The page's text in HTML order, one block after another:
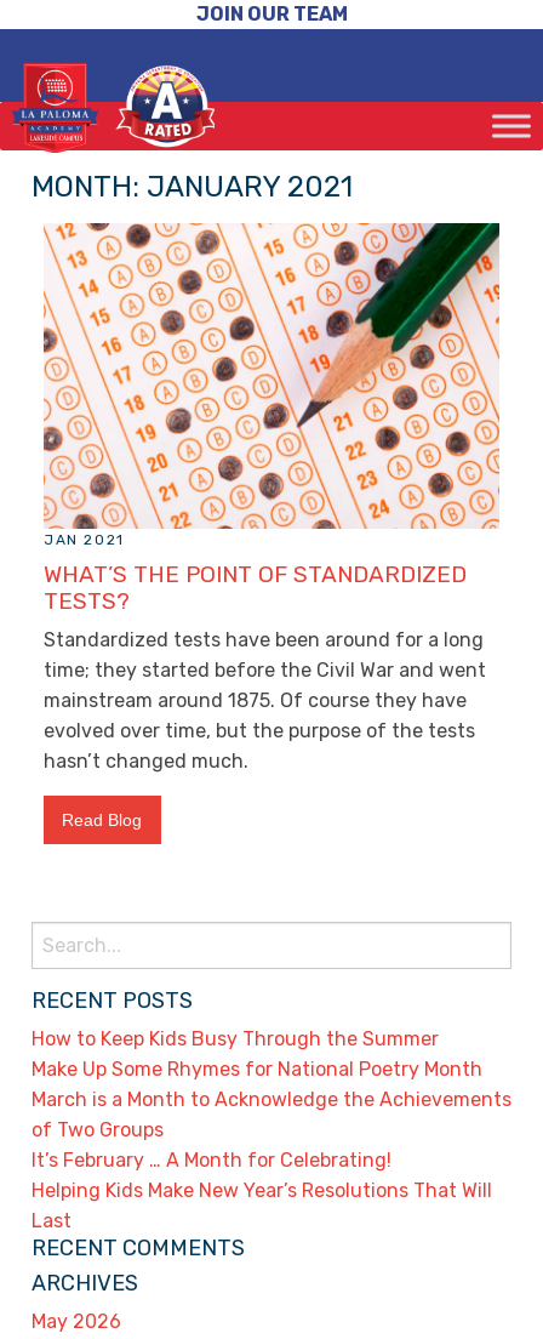
JOIN OUR TEAM
MONTH: JANUARY 2021
JAN 2021
WHAT’S THE POINT OF STANDARDIZED
TESTS?
Standardized tests have been around for a long
time; they started before the Civil War and went
mainstream around 1875. Of course they have
evolved over time, but the purpose of the tests
hasn’t changed much.
Read Blog
Search
for:
RECENT POSTS
How to Keep Kids Busy Through the Summer
Make Up Some Rhymes for National Poetry Month
March is a Month to Acknowledge the Achievements
of Two Groups
It’s February … A Month for Celebrating!
Helping Kids Make New Year’s Resolutions That Will
Last
RECENT COMMENTS
ARCHIVES
May 2026